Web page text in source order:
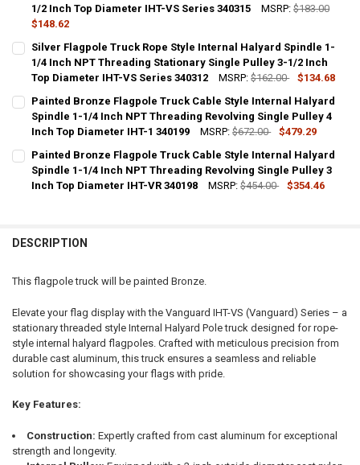
1/2 Inch Top Diameter IHT-VS Series 340315
MSRP: $183.00
$148.62
STOCK:
DECREASE QUANTITY OF PAINTED BLACK FLAGPOLE TRUCK
INCREASE QUANTITY OF PAINTED BLACK FLAGPOLE
Silver Flagpole Truck Rope Style Internal Halyard Spindle 1-
1/4 Inch NPT Threading Stationary Single Pulley 3-1/2 Inch
Top Diameter IHT-VS Series 340312
MSRP: $162.00
$134.68
STOCK:
DECREASE QUANTITY OF SILVER FLAGPOLE TRUCK ROPE STYLE
INCREASE QUANTITY OF SILVER FLAGPOLE TRUCK
Painted Bronze Flagpole Truck Cable Style Internal Halyard
Spindle 1-1/4 Inch NPT Threading Revolving Single Pulley 4
Inch Top Diameter IHT-1 340199
MSRP: $672.00
$479.29
STOCK:
DECREASE QUANTITY OF PAINTED BRONZE FLAGPOLE TRUCK
INCREASE QUANTITY OF PAINTED BRONZE FLAGPOLE
Painted Bronze Flagpole Truck Cable Style Internal Halyard
Spindle 1-1/4 Inch NPT Threading Revolving Single Pulley 3
Inch Top Diameter IHT-VR 340198
MSRP: $454.00
$354.46
DESCRIPTION
This flagpole truck will be painted Bronze.
Elevate your flag display with the Vanguard IHT-VS (Vanguard) Series – a
stationary threaded style Internal Halyard Pole truck designed for rope-
style internal halyard flagpoles. Crafted with meticulous precision from
durable cast aluminum, this truck ensures a seamless and reliable
solution for showcasing your flags with pride.
Key Features:
Construction: Expertly crafted from cast aluminum for exceptional
strength and longevity.